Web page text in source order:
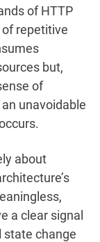
of HTTP
of repetitive
but,
of
unavoidable
about
a clear signal
state change